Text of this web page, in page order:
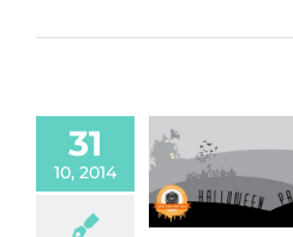
31
10, 2014
Party
Not So Scary
Party 2014